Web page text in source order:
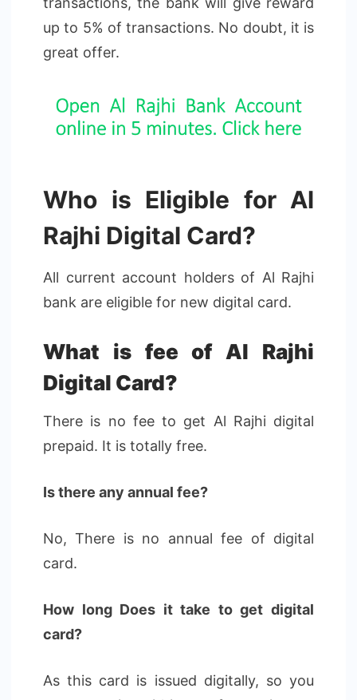
up to 5% of transactions. No doubt, it is
great offer.
Who is Eligible for Al
Rajhi Digital Card?
All current account holders of Al Rajhi
bank are eligible for new digital card.
What is fee of Al Rajhi
Digital Card?
There is no fee to get Al Rajhi digital
prepaid. It is totally free.
Is there any annual fee?
No, There is no annual fee of digital
card.
How long Does it take to get digital
card?
As this card is issued digitally, so you